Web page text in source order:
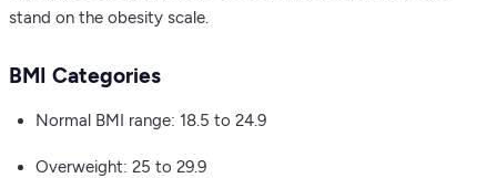
stand on the obesity scale.
BMI Categories
Normal BMI range: 18.5 to 24.9
Overweight: 25 to 29.9